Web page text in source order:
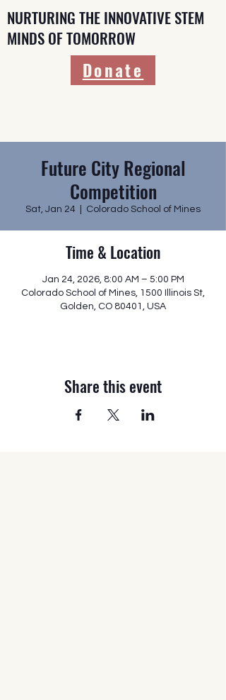
Donate
NURTURING THE INNOVATIVE STEM
MINDS OF TOMORROW
Future City Regional
Competition
Sat, Jan 24 Colorado School of Mines
Time & Location
Jan 24, 2026, 8:00 AM – 5:00 PM
Colorado School of Mines, 1500 Illinois St,
Golden, CO 80401, USA
Share this event